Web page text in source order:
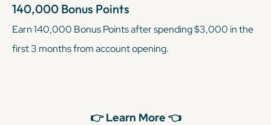
140,000 Bonus Points
Earn 140,000 Bonus Points after spending $3,000 in the
first 3 months from account opening.
👉 Learn More 👈